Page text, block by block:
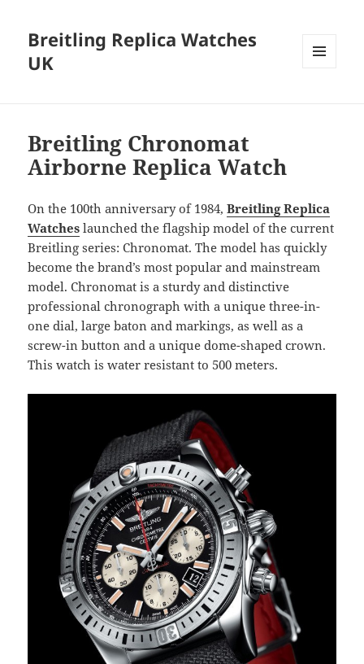
Breitling Replica Watches
UK
Breitling Chronomat
Airborne Replica Watch
On the 100th anniversary of 1984,Breitling Replica
Watches launched the flagship model of the current
Breitling series: Chronomat. The model has quickly
become the brand’s most popular and mainstream
model. Chronomat is a sturdy and distinctive
professional chronograph with a unique three-in-
one dial, large baton and markings, as well as a
screw-in button and a unique dome-shaped crown.
This watch is water resistant to 500 meters.